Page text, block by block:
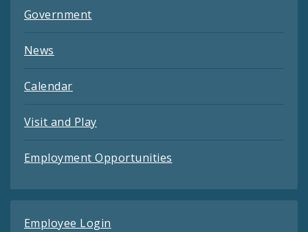
Government
News
Calendar
Visit and Play
Employment Opportunities
Employee Login